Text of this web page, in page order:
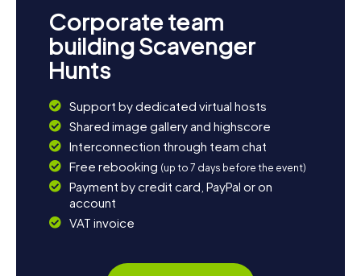
Corporate team
building Scavenger
Hunts
Support by dedicated virtual hosts
Shared image gallery and highscore
Interconnection through team chat
Free rebooking (up to 7 days before the event)
Payment by credit card, PayPal or on
account
VAT invoice